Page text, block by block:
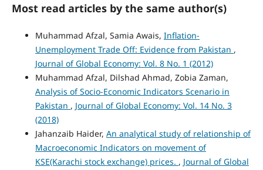
Most read articles by the same author(s)
Muhammad Afzal, Samia Awais, Inflation-
Unemployment Trade Off: Evidence from Pakistan ,
Journal of Global Economy: Vol. 8 No. 1 (2012)
Muhammad Afzal, Dilshad Ahmad, Zobia Zaman,
Analysis of Socio-Economic Indicators Scenario in
Pakistan , Journal of Global Economy: Vol. 14 No. 3
(2018)
Jahanzaib Haider, An analytical study of relationship of
Macroeconomic Indicators on movement of
KSE(Karachi stock exchange) prices. , Journal of Global